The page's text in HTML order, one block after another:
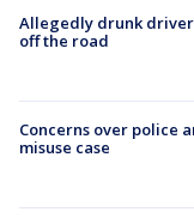
Allegedly drunk
off the road
Concerns over police
misuse case